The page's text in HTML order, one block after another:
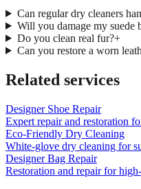
Can regular dry cleaners
Will you damage my suede
Do you clean real fur?+
Can you restore a worn
Related services
Designer Shoe Repair
Expert repair and restoration
Eco-Friendly Dry Cleaning
White-glove dry cleaning for
Designer Bag Repair
Restoration and repair for